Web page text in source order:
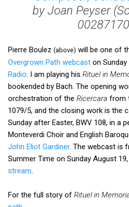
by Joan Peyser
Pierre Boulez (above) will be one of
Overgrown Path webcast on
Radio . I am playing his Rituel in
bookended by Bach. The opening
orchestration of the Ricercara from
1079/5, and the closing work is the
Sunday after Easter, BWV 108, in a
Monteverdi Choir and English
John Eliot Gardiner. The webcast is
Summer Time on Sunday August
stream
For the full story of Rituel in